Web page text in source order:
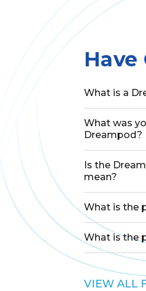
Have
What is a
What was
Dreampod?
Is the
mean?
What is the
What is the
VIEW ALL